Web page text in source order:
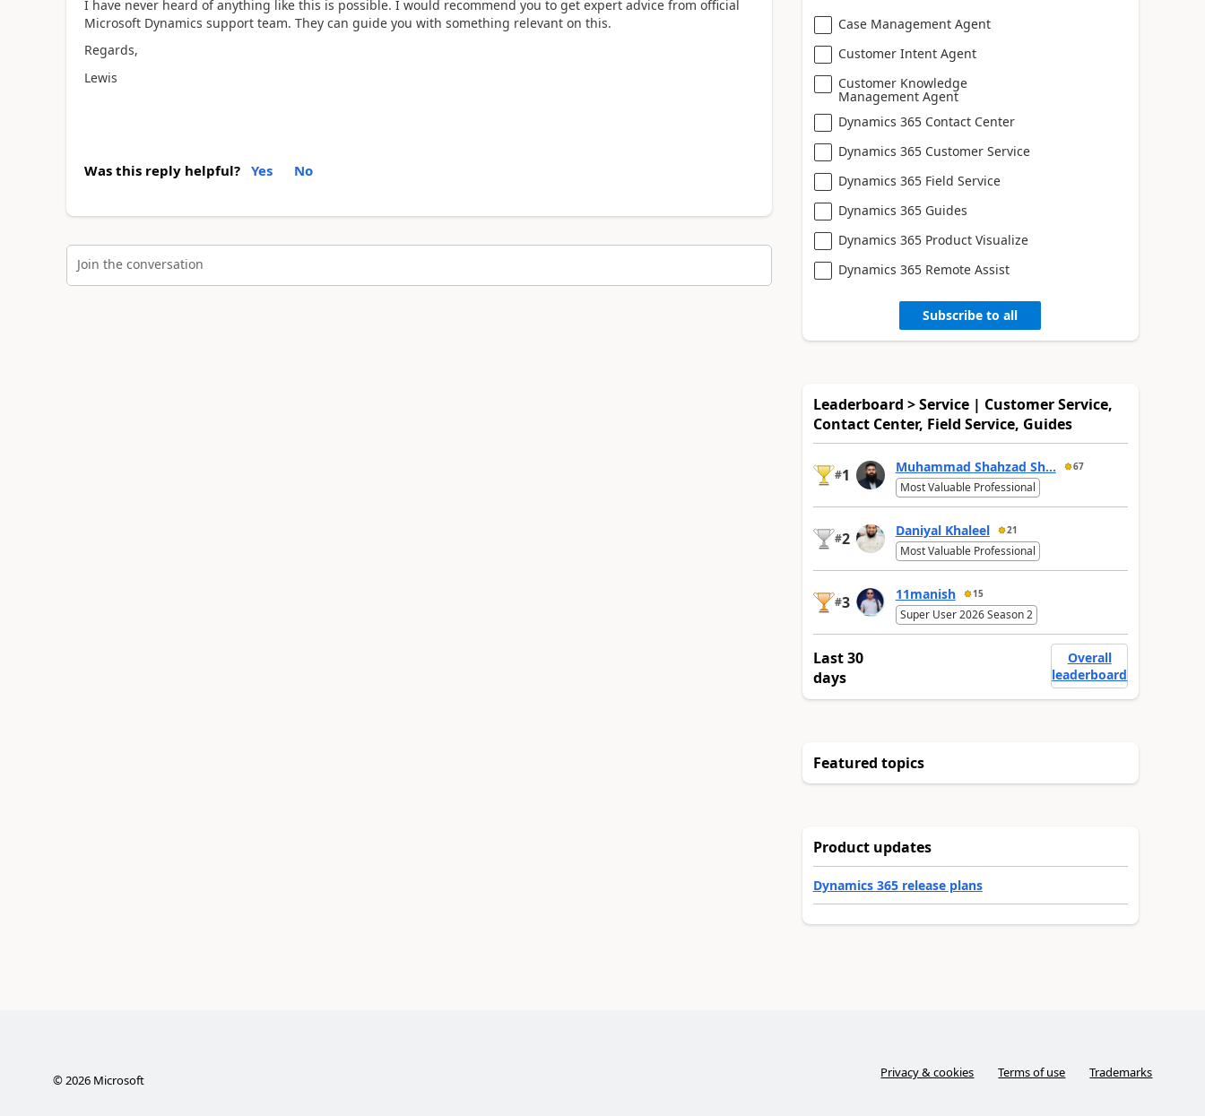
I have never heard of anything like this is possible. I would recommend you to get expert advice from official
Microsoft Dynamics support team. They can guide you with something relevant on this.
Regards,
Lewis
Was this reply helpful? Yes No
Join the conversation
Case Management Agent
Customer Intent Agent
Customer Knowledge
Management Agent
Dynamics 365 Contact Center
Dynamics 365 Customer Service
Dynamics 365 Field Service
Dynamics 365 Guides
Dynamics 365 Product Visualize
Dynamics 365 Remote Assist
Subscribe to all
Leaderboard > Service | Customer Service,
Contact Center, Field Service, Guides
#1 Muhammad Shahzad Sh... 67
Most Valuable Professional
#2 Daniyal Khaleel 21
Most Valuable Professional
#3 11manish 15
Super User 2026 Season 2
Last 30
days
Overall
leaderboard
Featured topics
Product updates
Dynamics 365 release plans
©2026Microsoft Privacy & cookies Terms of use Trademarks